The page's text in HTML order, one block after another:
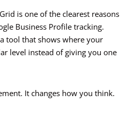
is one of the clearest reasons
Business Profile tracking.
tool that shows where your
level instead of giving you one
It changes how you think.